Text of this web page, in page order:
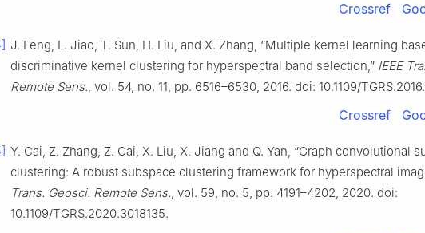
Crossref
J. Feng, L. Jiao, T. Sun, H. Liu, and X. Zhang, “Multiple kernel learning
discriminative kernel clustering for hyperspectral band selection,” IEEE
Remote Sens., vol. 54, no. 11, pp. 6516–6530, 2016. doi: 10.1109/
Crossref
Y. Cai, Z. Zhang, Z. Cai, X. Liu, X. Jiang and Q. Yan, “Graph convolutional
clustering: A robust subspace clustering framework for hyperspectral
Trans. Geosci. Remote Sens., vol. 59, no. 5, pp. 4191–4202, 2020. doi:
10.1109/TGRS.2020.3018135.